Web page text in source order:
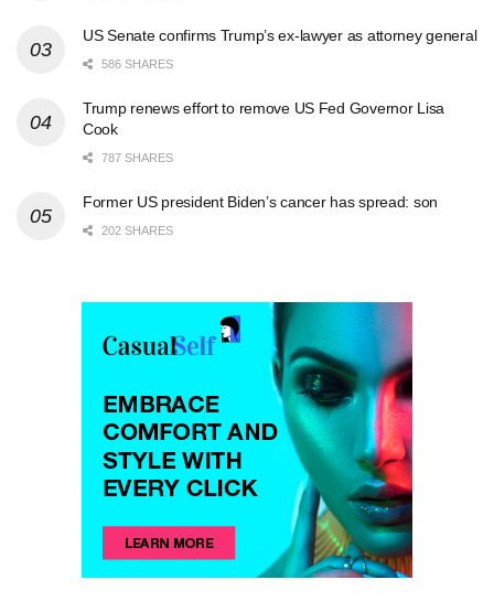
US Senate confirms Trump’s ex-lawyer as attorney general
586 SHARES
Trump renews effort to remove US Fed Governor Lisa
Cook
787 SHARES
Former US president Biden’s cancer has spread: son
202 SHARES